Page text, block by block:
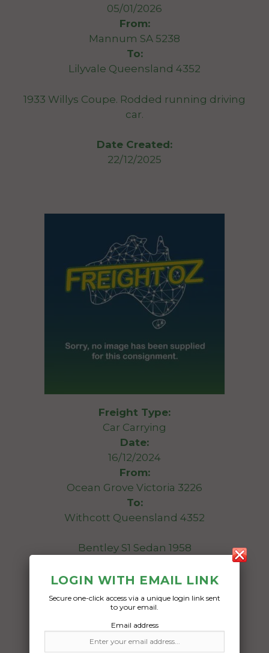
05/01/2026
From:
Mannum SA 5238
To:
Lilyvale Queensland 4352
1933 Willys Coupe. Rodded running driving
car.
Date Created:
22/12/2025
Freight Type:
Car Carrying
Date:
16/12/2024
From:
Ocean Grove Victoria 3226
To:
Withcott Queensland 4352
Bentley S1 Sedan 1958
Date Created:
13/12/2024
LOGIN WITH EMAIL LINK
Secure one-click access via a unique login link sent
to your email.
Email address